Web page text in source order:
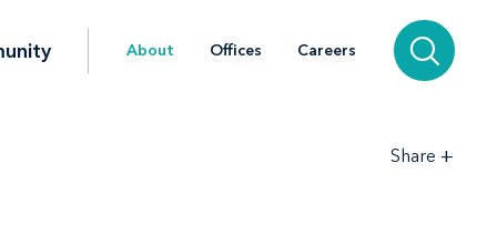
About Offices Careers
Share +